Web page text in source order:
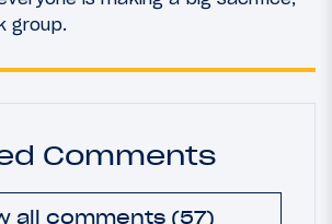
group.
Comments
all comments (57)